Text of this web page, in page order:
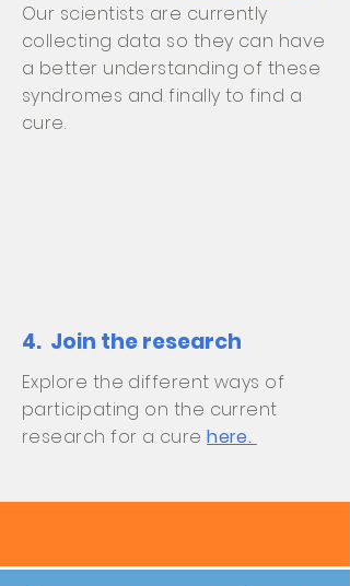
Our scientists are currently
collecting data so they can have
a better understanding of these
syndromes and finally to find a
cure.
4. Join the research
Explore the different ways of
participating on the current
research for a curehere.